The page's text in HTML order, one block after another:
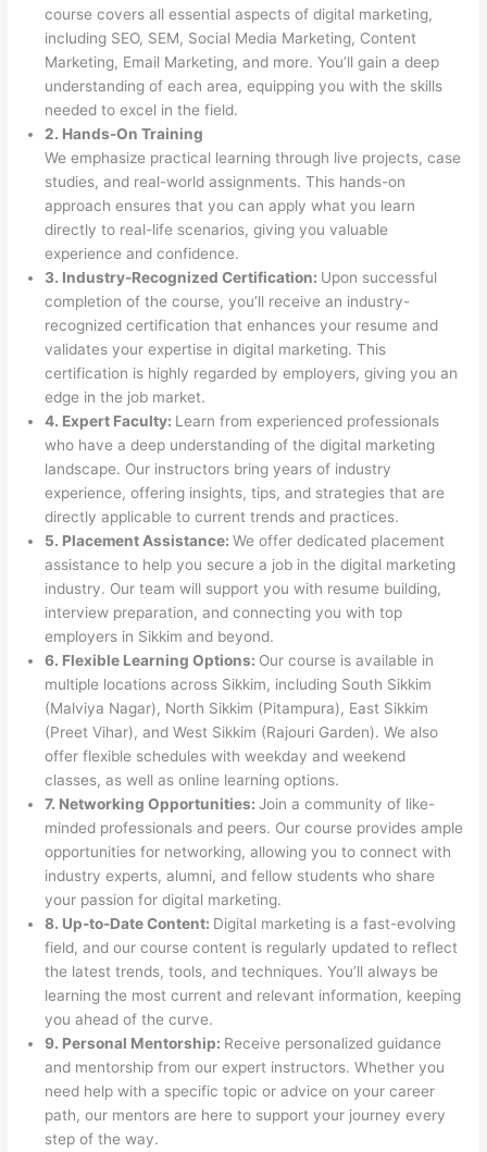
course covers all essential aspects of digital marketing,
including SEO, SEM, Social Media Marketing, Content
Marketing, Email Marketing, and more. You’ll gain a deep
understanding of each area, equipping you with the skills
needed to excel in the field.
2. Hands-On Training
We emphasize practical learning through live projects, case
studies, and real-world assignments. This hands-on
approach ensures that you can apply what you learn
directly to real-life scenarios, giving you valuable
experience and confidence.
3. Industry-Recognized Certification: Upon successful
completion of the course, you’ll receive an industry-
recognized certification that enhances your resume and
validates your expertise in digital marketing. This
certification is highly regarded by employers, giving you an
edge in the job market.
4. Expert Faculty: Learn from experienced professionals
who have a deep understanding of the digital marketing
landscape. Our instructors bring years of industry
experience, offering insights, tips, and strategies that are
directly applicable to current trends and practices.
5. Placement Assistance:We offer dedicated placement
assistance to help you secure a job in the digital marketing
industry. Our team will support you with resume building,
interview preparation, and connecting you with top
employers in Sikkim and beyond.
6. Flexible Learning Options: Our course is available in
multiple locations across Sikkim, including South Sikkim
(Malviya Nagar), North Sikkim (Pitampura), East Sikkim
(Preet Vihar), and West Sikkim (Rajouri Garden). We also
offer flexible schedules with weekday and weekend
classes, as well as online learning options.
7. Networking Opportunities:Join a community of like-
minded professionals and peers. Our course provides ample
opportunities for networking, allowing you to connect with
industry experts, alumni, and fellow students who share
your passion for digital marketing.
8. Up-to-Date Content: Digital marketing is a fast-evolving
field, and our course content is regularly updated to reflect
the latest trends, tools, and techniques. You’ll always be
learning the most current and relevant information, keeping
you ahead of the curve.
9. Personal Mentorship: Receive personalized guidance
and mentorship from our expert instructors. Whether you
need help with a specific topic or advice on your career
path, our mentors are here to support your journey every
step of the way.